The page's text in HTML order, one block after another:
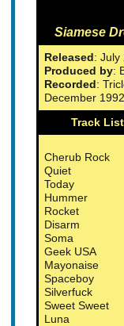
Siamese
Released: July
Produced by:
Recorded:
December
Track
Cherub Rock
Quiet
Today
Hummer
Rocket
Disarm
Soma
Geek USA
Mayonaise
Spaceboy
Silverfuck
Sweet Sweet
Luna